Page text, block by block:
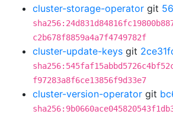
cluster-storage-operator git
c2b678f8859a4a7f4749782f
cluster-update-keys git
f97283a8f6ce13856f9d33e7
cluster-version-operator git